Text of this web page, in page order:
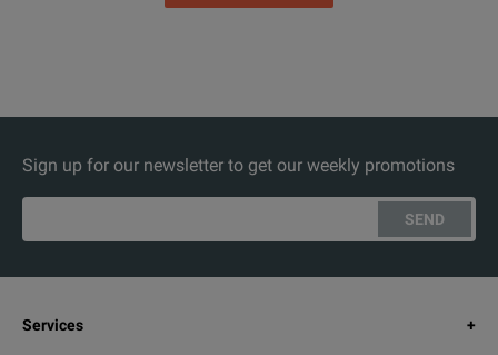
Sign up for our newsletter to get our weekly promotions
SEND
Services